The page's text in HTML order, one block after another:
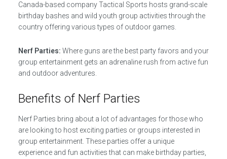
Canada-based company Tactical Sports hosts grand-scale
birthday bashes and wild youth group activities through the
country offering various types of outdoor games.
Nerf Parties: Where guns are the best party favors and your
group entertainment gets an adrenaline rush from active fun
and outdoor adventures.
Benefits of Nerf Parties
Nerf Parties bring about a lot of advantages for those who
are looking to host exciting parties or groups interested in
group entertainment. These parties offer a unique
experience and fun activities that can make birthday parties,